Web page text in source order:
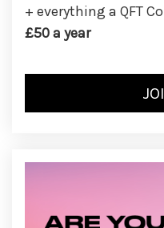
+ everything a QFT
£50 a year